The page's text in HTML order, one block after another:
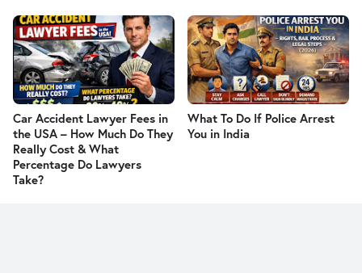
Car Accident Lawyer Fees in
the USA – How Much Do They
Really Cost & What
Percentage Do Lawyers
Take?
What To Do If Police Arrest
You in India